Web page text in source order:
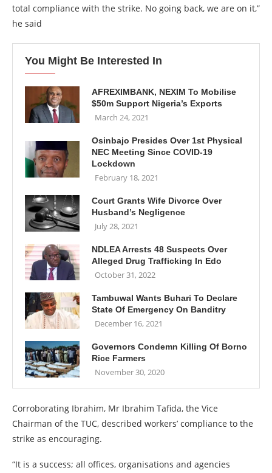
total compliance with the strike. No going back, we are on it,”
he said
You Might Be Interested In
AFREXIMBANK, NEXIM To Mobilise
$50m Support Nigeria’s Exports
March 24, 2021
Osinbajo Presides Over 1st Physical
NEC Meeting Since COVID-19
Lockdown
February 18, 2021
Court Grants Wife Divorce Over
Husband’s Negligence
July 28, 2021
NDLEA Arrests 48 Suspects Over
Alleged Drug Trafficking In Edo
October 31, 2022
Tambuwal Wants Buhari To Declare
State Of Emergency On Banditry
December 16, 2021
Governors Condemn Killing Of Borno
Rice Farmers
November 30, 2020
Corroborating Ibrahim, Mr Ibrahim Tafida, the Vice
Chairman of the TUC, described workers’ compliance to the
strike as encouraging.
“It is a success; all offices, organisations and agencies